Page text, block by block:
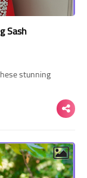
Sash
stunning